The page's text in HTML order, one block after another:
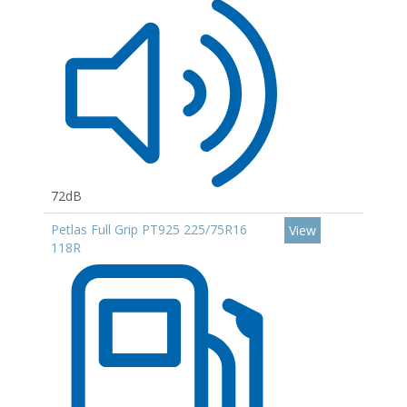
72dB
Petlas Full Grip PT925 225/75R16
118R
View